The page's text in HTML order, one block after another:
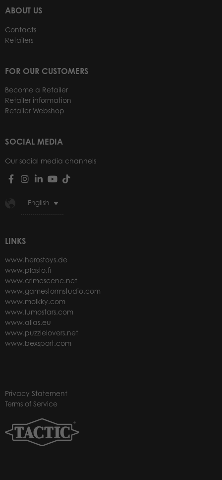
ABOUT US
Contacts
Retailers
FOR OUR CUSTOMERS
Become a Retailer
Retailer information
Retailer Webshop
SOCIAL MEDIA
Our social media channels
English
LINKS
www.herostoys.de
www.plasto.fi
www.crimescene.net
www.gamestormstudio.com
www.molkky.com
www.lumostars.com
www.alias.eu
www.puzzlelovers.net
www.bexsport.com
Privacy Statement
Terms of Service